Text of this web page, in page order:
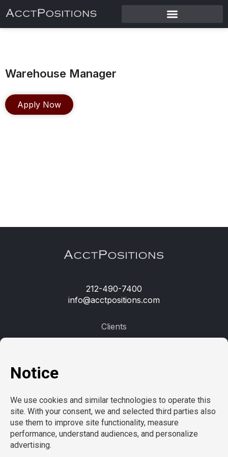
Warehouse Manager
Apply Now
212-490-7400
info@acctpositions.com
Clients
Open jobs
Refer a friend